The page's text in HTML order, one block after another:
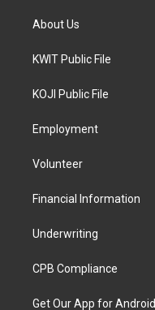
About Us
KWIT Public File
KOJI Public File
Employment
Volunteer
Financial Information
Underwriting
CPB Compliance
Get Our App for Android